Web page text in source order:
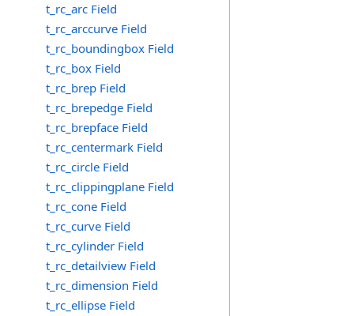
t_rc_arc Field
t_rc_arccurve Field
t_rc_boundingbox Field
t_rc_box Field
t_rc_brep Field
t_rc_brepedge Field
t_rc_brepface Field
t_rc_centermark Field
t_rc_circle Field
t_rc_clippingplane Field
t_rc_cone Field
t_rc_curve Field
t_rc_cylinder Field
t_rc_detailview Field
t_rc_dimension Field
t_rc_ellipse Field